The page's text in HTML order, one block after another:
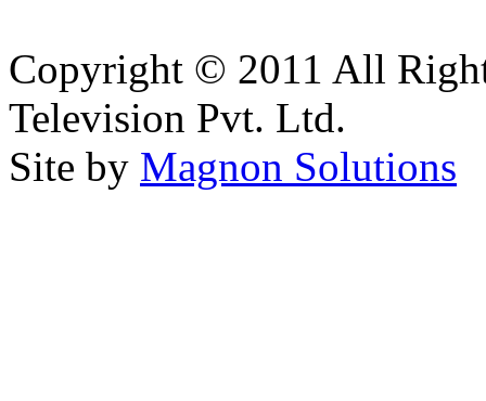
Copyright © 2011 All
Television Pvt. Ltd.
Site by Magnon Solutions